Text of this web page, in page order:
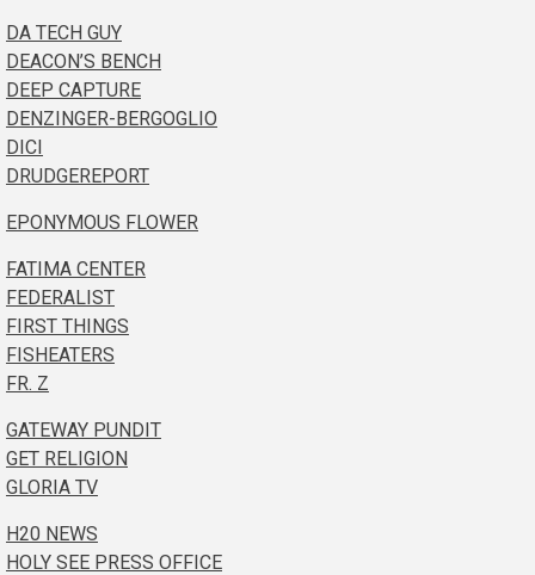
DA TECH GUY
DEACON’S BENCH
DEEP CAPTURE
DENZINGER-BERGOGLIO
DICI
DRUDGEREPORT
EPONYMOUS FLOWER
FATIMA CENTER
FEDERALIST
FIRST THINGS
FISHEATERS
FR. Z
GATEWAY PUNDIT
GET RELIGION
GLORIA TV
H20 NEWS
HOLY SEE PRESS OFFICE